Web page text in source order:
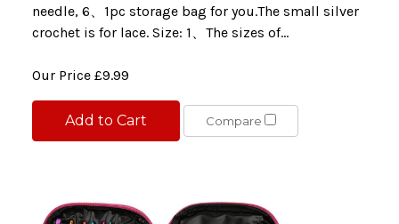
needle, 6、1pc storage bag for you.The small silver
crochet is for lace. Size: 1、The sizes of...
Our Price £9.99
Add to Cart Compare